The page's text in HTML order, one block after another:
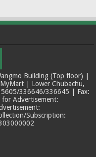
Building (Top floor) |
| Lower Chubachu,
336646/336645 | Fax:
Advertisement:
Subscription: